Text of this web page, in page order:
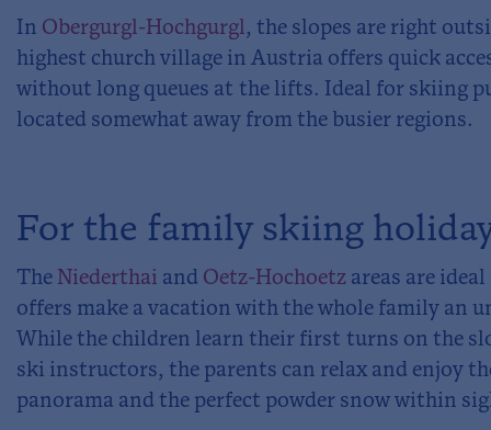
In Obergurgl-Hochgurgl, the slopes are right
highest church village in Austria offers quick
without long queues at the lifts. Ideal for skiing
located somewhat away from the busier regions.
For the family skiing
The Niederthai and Oetz-Hochoetz areas are
offers make a vacation with the whole family an
While the children learn their first turns on the
ski instructors, the parents can relax and enjoy
panorama and the perfect powder snow within